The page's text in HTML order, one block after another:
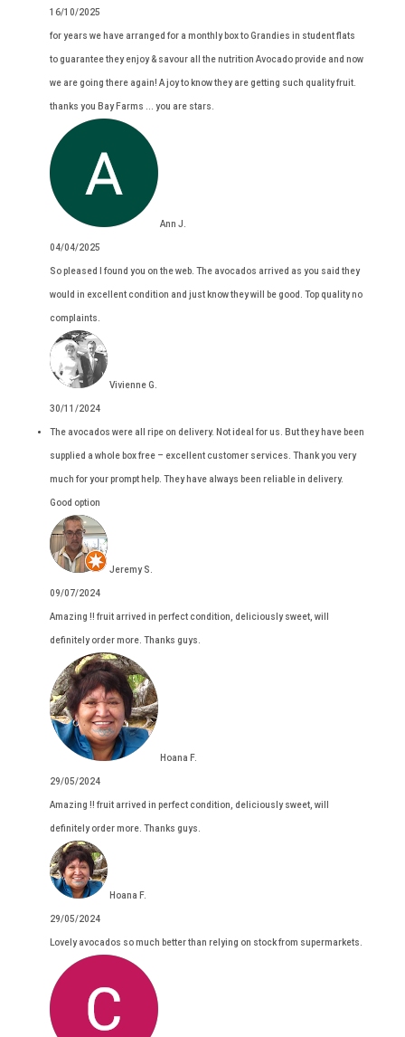
16/10/2025
for years we have arranged for a monthly box to Grandies in student flats
to guarantee they enjoy & savour all the nutrition Avocado provide and now
we are going there again! A joy to know they are getting such quality fruit.
thanks you Bay Farms ... you are stars.
Ann J.
04/04/2025
So pleased I found you on the web. The avocados arrived as you said they
would in excellent condition and just know they will be good. Top quality no
complaints.
Vivienne G.
30/11/2024
The avocados were all ripe on delivery. Not ideal for us. But they have been
supplied a whole box free – excellent customer services. Thank you very
much for your prompt help. They have always been reliable in delivery.
Good option
Jeremy S.
09/07/2024
Amazing !! fruit arrived in perfect condition, deliciously sweet, will
definitely order more. Thanks guys.
Hoana F.
29/05/2024
Amazing !! fruit arrived in perfect condition, deliciously sweet, will
definitely order more. Thanks guys.
Hoana F.
29/05/2024
Lovely avocados so much better than relying on stock from supermarkets.